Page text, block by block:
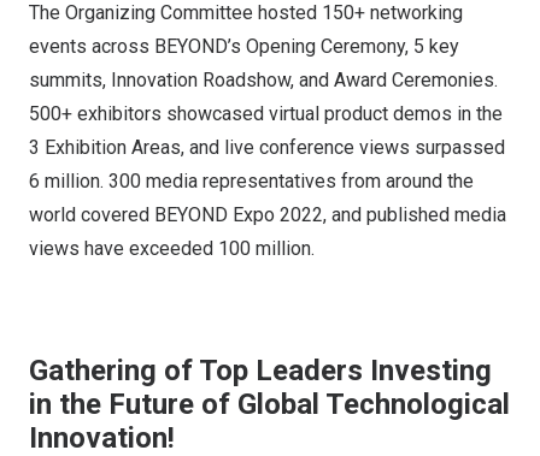
The Organizing Committee hosted 150+ networking
events across BEYOND’s Opening Ceremony, 5 key
summits, Innovation Roadshow, and Award Ceremonies.
500+ exhibitors showcased virtual product demos in the
3 Exhibition Areas, and live conference views surpassed
6 million. 300 media representatives from around the
world covered BEYOND Expo 2022, and published media
views have exceeded 100 million.
Gathering of Top Leaders Investing
in the Future of Global Technological
Innovation!